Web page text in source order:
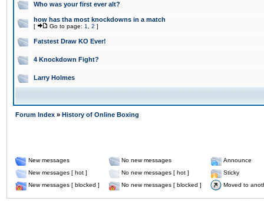
Who was your first ever alt?
how has tha most knockdowns in a match
[ Go to page: 1 2 ]
Fatstest Draw KO Ever!
4 Knockdown Fight?
Larry Holmes
Forum Index » History of Online Boxing
New messages No new messages
Announce
New messages [ hot ]
No new messages [ hot ]
Sticky
New messages [ blocked ]
No new messages [ blocked ] Moved to